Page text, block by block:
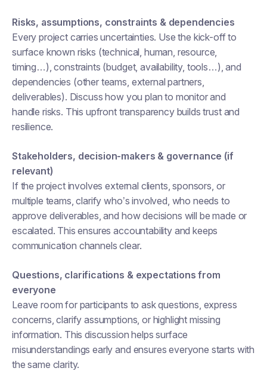
Risks, assumptions, constraints & dependencies
Every project carries uncertainties. Use the kick-off to
surface known risks (technical, human, resource,
timing…), constraints (budget, availability, tools…), and
dependencies (other teams, external partners,
deliverables). Discuss how you plan to monitor and
handle risks. This upfront transparency builds trust and
resilience.
Stakeholders, decision-makers & governance (if
relevant)
If the project involves external clients, sponsors, or
multiple teams, clarify who’s involved, who needs to
approve deliverables, and how decisions will be made or
escalated. This ensures accountability and keeps
communication channels clear.
Questions, clarifications & expectations from
everyone
Leave room for participants to ask questions, express
concerns, clarify assumptions, or highlight missing
information. This discussion helps surface
misunderstandings early and ensures everyone starts with
the same clarity.